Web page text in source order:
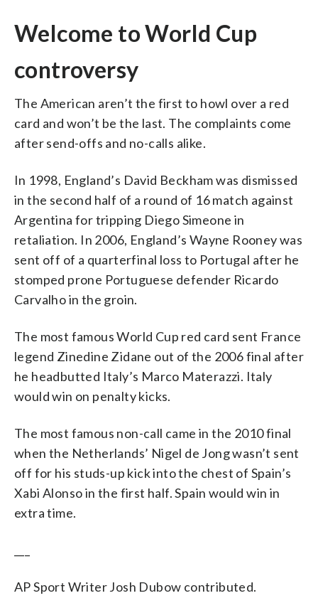
Welcome to World Cup
controversy
The American aren’t the first to howl over a red
card and won’t be the last. The complaints come
after send-offs and no-calls alike.
In 1998, England’s David Beckham was dismissed
in the second half of a round of 16 match against
Argentina for tripping Diego Simeone in
retaliation. In 2006, England’s Wayne Rooney was
sent off of a quarterfinal loss to Portugal after he
stomped prone Portuguese defender Ricardo
Carvalho in the groin.
The most famous World Cup red card sent France
legend Zinedine Zidane out of the 2006 final after
he headbutted Italy’s Marco Materazzi. Italy
would win on penalty kicks.
The most famous non-call came in the 2010 final
when the Netherlands’ Nigel de Jong wasn’t sent
off for his studs-up kick into the chest of Spain’s
Xabi Alonso in the first half. Spain would win in
extra time.
AP Sport Writer Josh Dubow contributed.